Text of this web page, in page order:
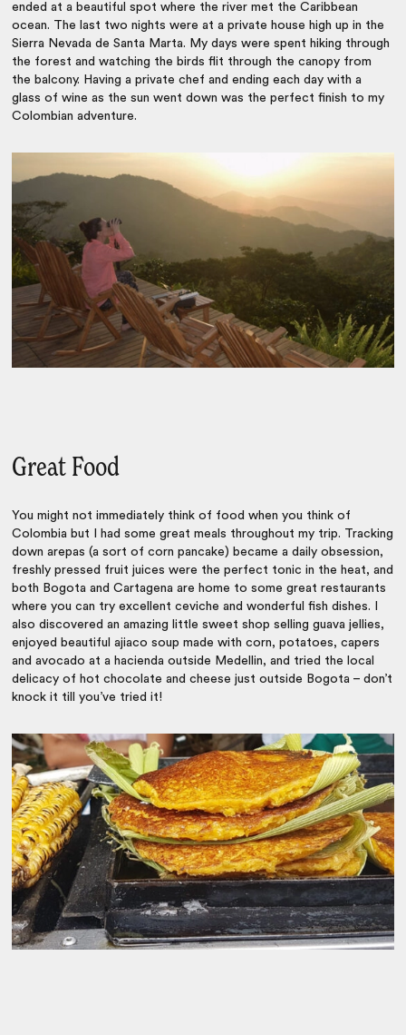
ended at a beautiful spot where the river met the Caribbean
ocean. The last two nights were at a private house high up in the
Sierra Nevada de Santa Marta. My days were spent hiking through
the forest and watching the birds flit through the canopy from
the balcony. Having a private chef and ending each day with a
glass of wine as the sun went down was the perfect finish to my
Colombian adventure.
Great Food
You might not immediately think of food when you think of
Colombia but I had some great meals throughout my trip. Tracking
down arepas (a sort of corn pancake) became a daily obsession,
freshly pressed fruit juices were the perfect tonic in the heat, and
both Bogota and Cartagena are home to some great restaurants
where you can try excellent ceviche and wonderful fish dishes. I
also discovered an amazing little sweet shop selling guava jellies,
enjoyed beautiful ajiaco soup made with corn, potatoes, capers
and avocado at a hacienda outside Medellin, and tried the local
delicacy of hot chocolate and cheese just outside Bogota – don’t
knock it till you’ve tried it!